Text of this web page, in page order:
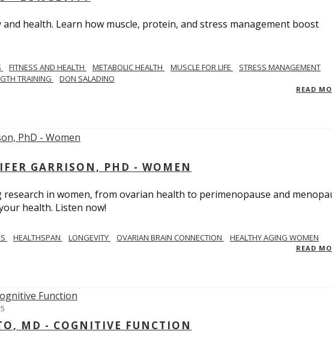
health. Learn how muscle, protein, and stress management boost
FITNESS AND HEALTH METABOLIC HEALTH MUSCLE FOR LIFE
STRESS MANAGEMENT
TRAINING DON SALADINO
READ
GARRISON, PHD - WOMEN
research in women, from ovarian health to perimenopause and
health. Listen now!
HEALTHSPAN LONGEVITY OVARIAN BRAIN CONNECTION HEALTHY AGING WOMEN
READ
MD - COGNITIVE FUNCTION